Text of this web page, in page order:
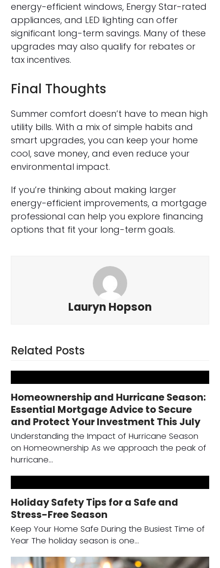
energy-efficient windows, Energy Star-rated
appliances, and LED lighting can offer
significant long-term savings. Many of these
upgrades may also qualify for rebates or
tax incentives.
Final Thoughts
Summer comfort doesn’t have to mean high
utility bills. With a mix of simple habits and
smart upgrades, you can keep your home
cool, save money, and even reduce your
environmental impact.
If you’re thinking about making larger
energy-efficient improvements, a mortgage
professional can help you explore financing
options that fit your long-term goals.
Lauryn Hopson
Related Posts
Homeownership and Hurricane Season:
Essential Mortgage Advice to Secure
and Protect Your Investment This July
Understanding the Impact of Hurricane Season
on Homeownership As we approach the peak of
hurricane…
Holiday Safety Tips for a Safe and
Stress-Free Season
Keep Your Home Safe During the Busiest Time of
Year The holiday season is one…